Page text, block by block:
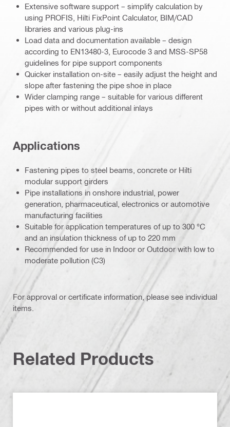
Extensive software support – simplify calculation by
using PROFIS, Hilti FixPoint Calculator, BIM/CAD
libraries and various plug-ins
Load data and documentation available – design
according to EN13480-3, Eurocode 3 and MSS-SP58
guidelines for pipe support components
Quicker installation on-site – easily adjust the height and
slope after fastening the pipe shoe in place
Wider clamping range – suitable for various different
pipes with or without additional inlays
Applications
Fastening pipes to steel beams, concrete or Hilti
modular support girders
Pipe installations in onshore industrial, power
generation, pharmaceutical, electronics or automotive
manufacturing facilities
Suitable for application temperatures of up to 300 °C
and an insulation thickness of up to 220 mm
Recommended for use in Indoor or Outdoor with low to
moderate pollution (C3)
For approval or certificate information, please see individual
items.
Related Products